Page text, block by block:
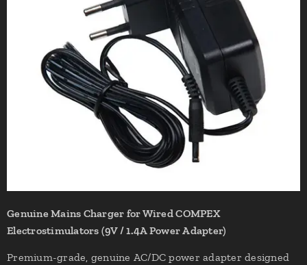
Genuine Mains Charger for Wired COMPEX
Electrostimulators (9V / 1.4A Power Adapter)
Premium-grade, genuine AC/DC power adapter designed